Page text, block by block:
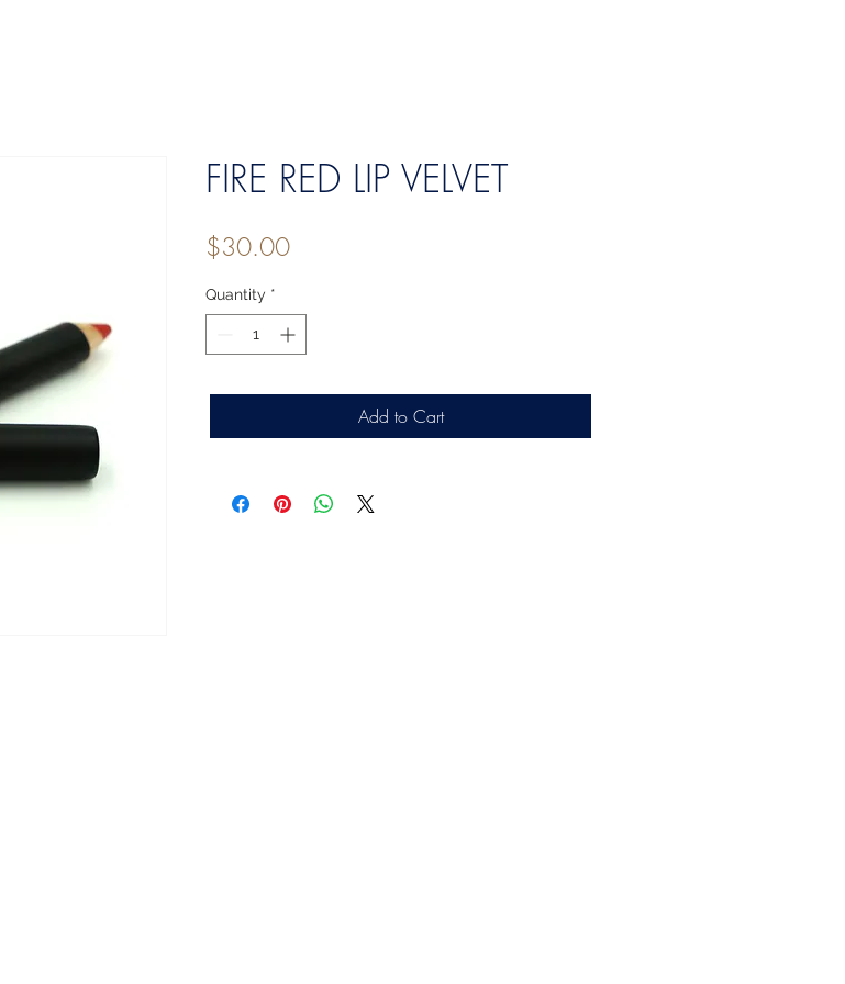
FIRE RED LIP VELVET
$30.00Price
Quantity *
Add to Cart